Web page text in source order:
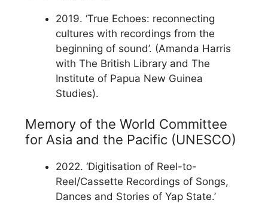
2019. ‘True Echoes: reconnecting
cultures with recordings from the
beginning of sound’. (Amanda Harris
with The British Library and The
Institute of Papua New Guinea
Studies).
Memory of the World Committee
for Asia and the Pacific (UNESCO)
2022. ‘Digitisation of Reel-to-
Reel/Cassette Recordings of Songs,
Dances and Stories of Yap State.’